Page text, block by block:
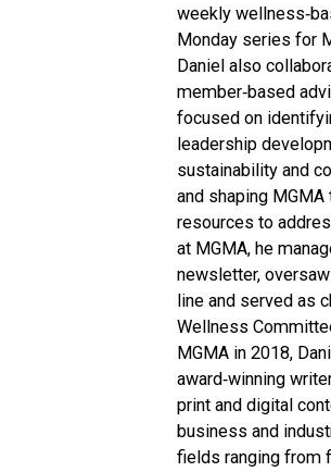
weekly
Monday series for
Daniel also
member‑based
focused on
leadership
sustainability and
and shaping MGMA
resources to
at MGMA, he
newsletter,
line and served as
Wellness
MGMA in 2018,
award‑winning
print and digital
business and
fields ranging from